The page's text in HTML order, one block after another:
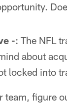
-: The NFL
about
locked into
team, figure